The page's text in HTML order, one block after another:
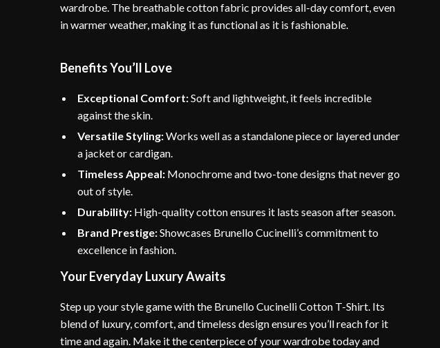
wardrobe. The breathable cotton fabric provides all-day comfort, even
in warmer weather, making it as functional as it is fashionable.
Benefits You’ll Love
Exceptional Comfort:Soft and lightweight, it feels incredible
against the skin.
Versatile Styling:Works well as a standalone piece or layered under
a jacket or cardigan.
Timeless Appeal: Monochrome and two-tone designs that never go
out of style.
Durability: High-quality cotton ensures it lasts season after season.
Brand Prestige:Showcases Brunello Cucinelli’s commitment to
excellence in fashion.
Your Everyday Luxury Awaits
Step up your style game with the Brunello Cucinelli Cotton T-Shirt. Its
blend of luxury, comfort, and timeless design ensures you’ll reach for it
time and again. Make it the centerpiece of your wardrobe today and